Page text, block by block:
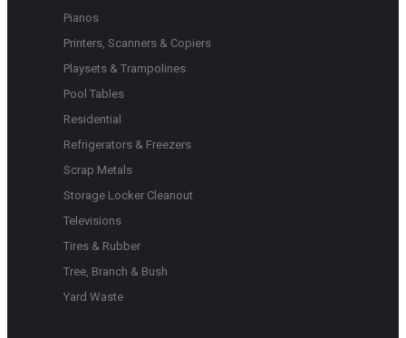
Pianos
Printers, Scanners & Copiers
Playsets & Trampolines
Pool Tables
Residential
Refrigerators & Freezers
Scrap Metals
Storage Locker Cleanout
Televisions
Tires & Rubber
Tree, Branch & Bush
Yard Waste